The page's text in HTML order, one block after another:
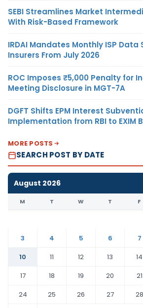
SEBI Streamlines Market
With Risk-Based Framework
IRDAI Mandates Monthly ISP
Insurers From July 2026
ROC Imposes ₹5,000 Penalty for
Meeting Disclosure in MGT-7A
DGFT Shifts EPM Interest
Implementation from RBI to EXIM
MORE POSTS
SEARCH POST BY DATE
August 2026
M T W T F
3
4 5 6 7
10
11 12 13 14
17
18 19 20 21
24
25 26 27 28